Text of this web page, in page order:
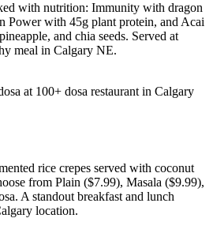
with nutrition: Immunity with dragon
Power with 45g plant protein, and Acai
and chia seeds. Served at
meal in Calgary NE.
rice crepes served with coconut
from Plain ($7.99), Masala ($9.99),
A standout breakfast and lunch
location.